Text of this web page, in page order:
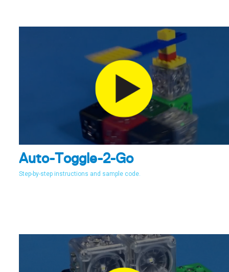
Auto-Toggle-2-Go
Step-by-step instructions and sample code.